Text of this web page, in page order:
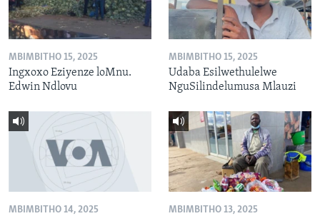
MBIMBITHO 15, 2025
Ingxoxo Eziyenze loMnu.
Edwin Ndlovu
MBIMBITHO 15, 2025
Udaba Esilwethulelwe
NguSilindelumusa Mlauzi
MBIMBITHO 14, 2025 MBIMBITHO 13, 2025